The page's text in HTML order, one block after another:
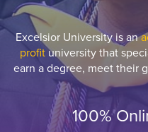
Excelsior University is an
profituniversity that
earn a degree, meet their
100%